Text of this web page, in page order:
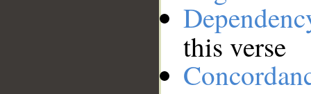
this verse